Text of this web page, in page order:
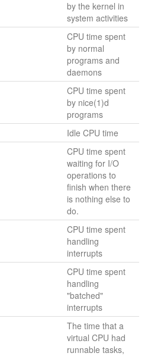
by the kernel in
system activities
CPU time spent
by normal
programs and
daemons
CPU time spent
by nice(1)d
programs
Idle CPU time
CPU time spent
waiting for I/O
operations to
finish when there
is nothing else to
do.
CPU time spent
handling
interrupts
CPU time spent
handling
"batched"
interrupts
The time that a
virtual CPU had
runnable tasks,